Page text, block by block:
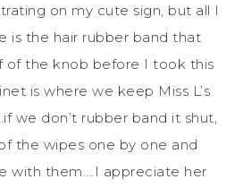
on my cute sign, but all I
is the hair rubber band that
the knob before I took this
is where we keep Miss L’s
we don’t rubber band it shut,
the wipes one by one and
with them….I appreciate her